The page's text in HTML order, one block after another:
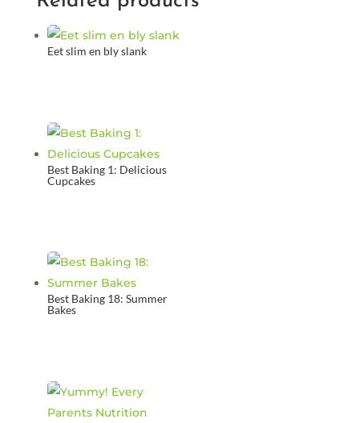
Eet slim en bly slank
Best Baking 1: Delicious
Cupcakes
Best Baking 18: Summer
Bakes